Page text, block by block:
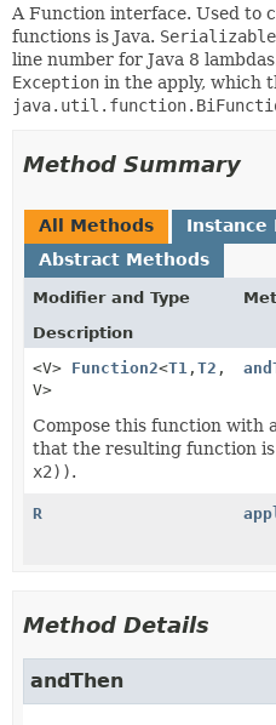
A Function interface. Used to
functions is Java. Serializable
line number for Java 8
Exception in the apply, which
Method Summary
All Methods
Instance
Abstract Methods
Modifier and Type
Description
<V> Function2<T1 , T2 ,
V>
Compose this function with
that the resulting function
x2)).
R
Method Details
andThen